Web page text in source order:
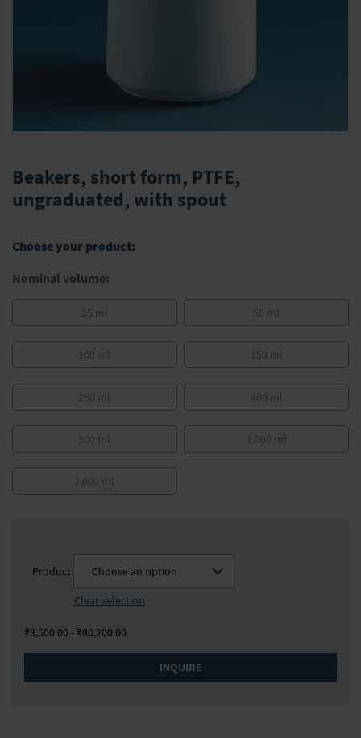
to
the
beginning
images
Beakers, short form, PTFE,
ungraduated, with spout
Choose your product:
Nominal volume:
25 ml 50 ml
100 ml 150 ml
250 ml 400 ml
500 ml 1,000 ml
2,000 ml
Product:
Choose an option
Clear selection
₹3,500.00 - ₹80,200.00
INQUIRE